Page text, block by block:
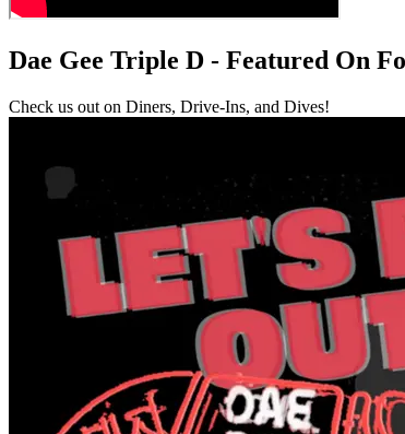
Dae Gee Triple D - Featured On
Check us out on Diners, Drive-Ins, and Dives!